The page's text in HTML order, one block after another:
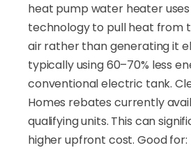
heat pump water heater
technology to pull heat from
air rather than generating it
typically using 60–70% less
conventional electric tank.
Homes rebates currently
qualifying units. This can
higher upfront cost. Good for: